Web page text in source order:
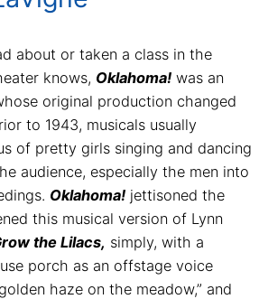
about or taken a class in the
knows, Oklahoma! was an
original production changed
to 1943, musicals usually
of pretty girls singing and dancing
audience, especially the men into
Oklahoma! jettisoned the
this musical version of Lynn
the Lilacs, simply, with a
porch as an offstage voice
haze on the meadow,” and